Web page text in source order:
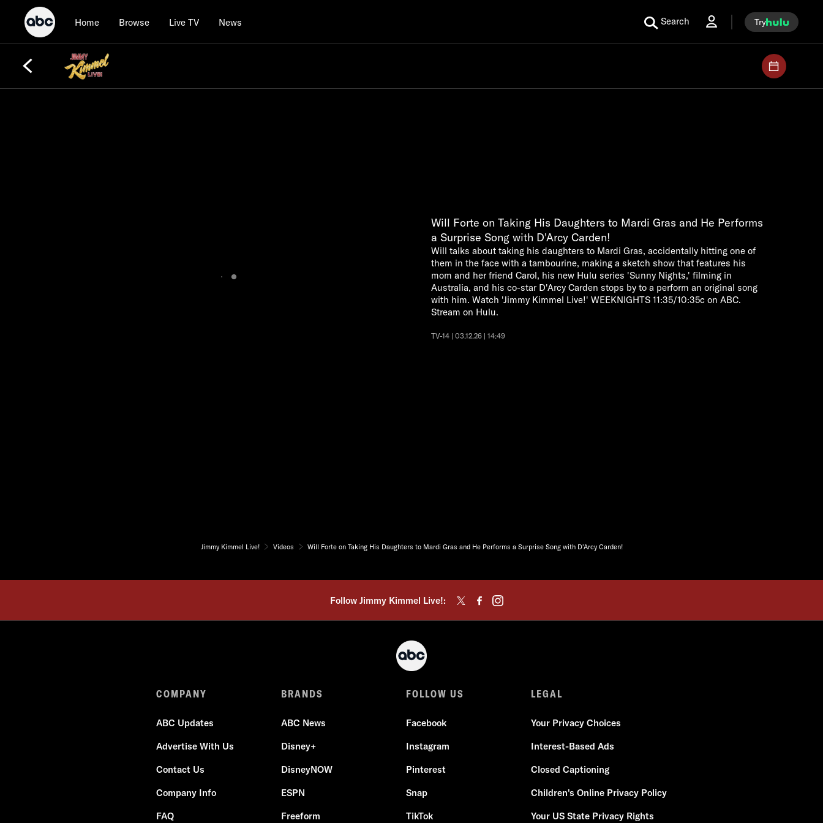
Home Browse Live TV News Search Try
Will Forte on Taking His Daughters to Mardi Gras and He Performs
a Surprise Song with D'Arcy Carden!
Will talks about taking his daughters to Mardi Gras, accidentally hitting one of
them in the face with a tambourine, making a sketch show that features his
mom and her friend Carol, his new Hulu series 'Sunny Nights,' filming in
Australia, and his co-star D'Arcy Carden stops by to a perform an original song
with him. Watch 'Jimmy Kimmel Live!' WEEKNIGHTS 11:35/10:35c on ABC.
Stream on Hulu.
TV-14 | 03.12.26 | 14:49
Jimmy Kimmel Live! Videos Will Forte on Taking His Daughters to Mardi Gras and He Performs a Surprise Song with D'Arcy Carden!
Follow Jimmy Kimmel Live!:
COMPANY
ABC Updates
Advertise With Us
Contact Us
Company Info
FAQ
BRANDS
ABC News
Disney+
DisneyNOW
ESPN
Freeform
FOLLOW US
Facebook
Instagram
Pinterest
Snap
TikTok
LEGAL
Your Privacy Choices
Interest-Based Ads
Closed Captioning
Children's Online Privacy Policy
Your US State Privacy Rights